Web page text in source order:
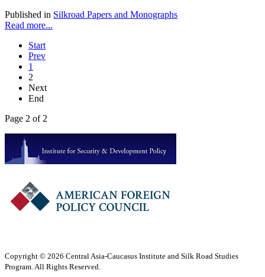
Published in Silkroad Papers and Monographs
Read more...
Start
Prev
1
2
Next
End
Page 2 of 2
Copyright © 2026 Central Asia-Caucasus Institute and Silk Road Studies
Program. All Rights Reserved.